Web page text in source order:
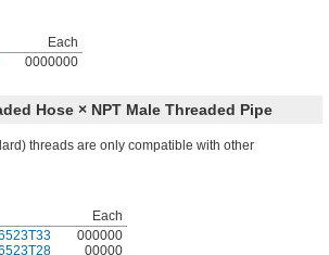
Each
0000000
Hose × NPT Male Threaded Pipe
threads are only compatible with other
Each
000000
00000